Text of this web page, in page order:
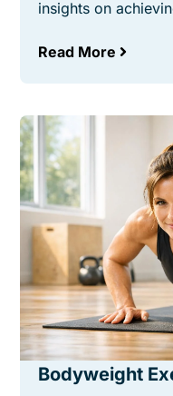
insights on
Read More
Bodyweight